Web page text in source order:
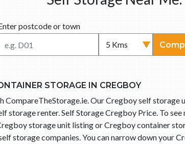
postcode or town
STORAGE IN CREGBOY
CompareTheStorage.ie. Our Cregboy self
storage renter. Self Storage Cregboy Price. To
storage unit listing or Cregboy container
storage companies. You can narrow down your